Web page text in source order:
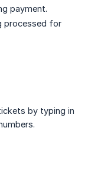
payment.
processed for
by typing in